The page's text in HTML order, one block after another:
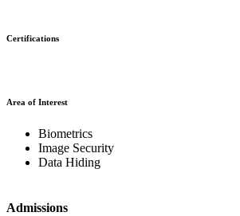
Certifications
Area of Interest
Biometrics
Image Security
Data Hiding
Admissions